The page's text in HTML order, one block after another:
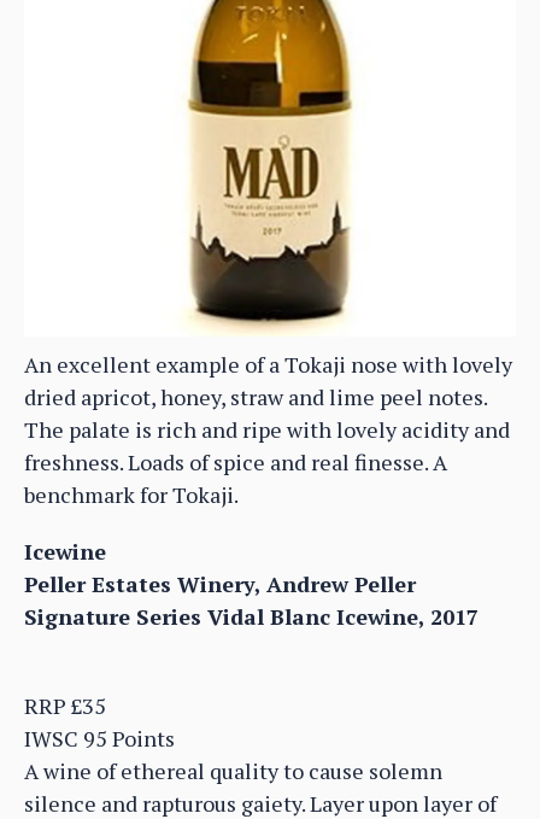
An excellent example of a Tokaji nose with lovely
dried apricot, honey, straw and lime peel notes.
The palate is rich and ripe with lovely acidity and
freshness. Loads of spice and real finesse. A
benchmark for Tokaji.
Icewine
Peller Estates Winery, Andrew Peller
Signature Series Vidal Blanc Icewine, 2017
RRP £35
IWSC 95 Points
A wine of ethereal quality to cause solemn
silence and rapturous gaiety. Layer upon layer of